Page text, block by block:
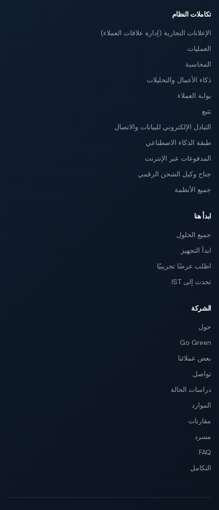
تكاملات النظام
الإعلانات التجارية (إدارة علاقات العملاء)
العمليات
المحاسبة
ذكاء الأعمال والتحليلات
بوابة العملاء
تتبع
التبادل الإلكتروني للبيانات والاتصال
طبقة الذكاء الاصطناعي
المدفوعات عبر الإنترنت
جناح وكيل الشحن الرقمي
جميع الأنظمة
ابدأ هنا
جميع الحلول
ابدأ التجهيز
اطلب عرضًا تجريبيًا
تحدث إلى IST
الشركة
حول
Go Green
بعض عملائنا
تواصل
دراسات الحالة
الموارد
مقارنات
مسرد
FAQ
التكامل